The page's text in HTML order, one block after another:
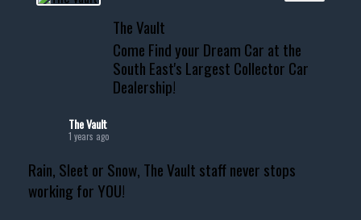
The Vault
Come Find your Dream Car at the
South East's Largest Collector Car
Dealership!
The Vault
1 years ago
Rain, Sleet or Snow, The Vault staff never stops
working for YOU!